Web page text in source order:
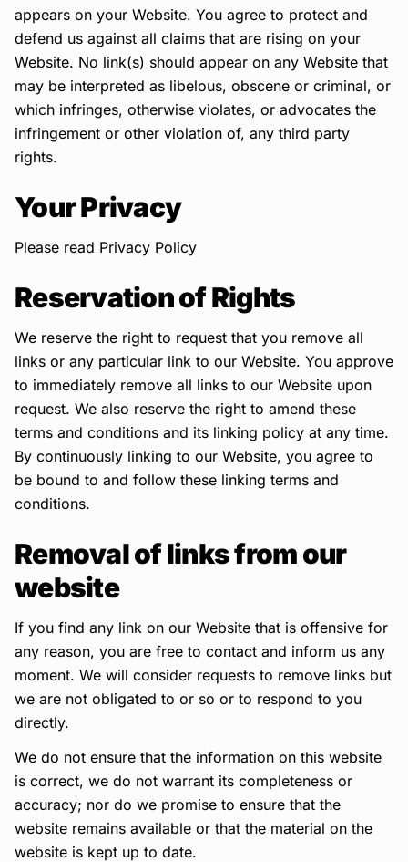
appears on your Website. You agree to protect and
defend us against all claims that are rising on your
Website. No link(s) should appear on any Website that
may be interpreted as libelous, obscene or criminal, or
which infringes, otherwise violates, or advocates the
infringement or other violation of, any third party
rights.
Your Privacy
Please read Privacy Policy
Reservation of Rights
We reserve the right to request that you remove all
links or any particular link to our Website. You approve
to immediately remove all links to our Website upon
request. We also reserve the right to amend these
terms and conditions and its linking policy at any time.
By continuously linking to our Website, you agree to
be bound to and follow these linking terms and
conditions.
Removal of links from our
website
If you find any link on our Website that is offensive for
any reason, you are free to contact and inform us any
moment. We will consider requests to remove links but
we are not obligated to or so or to respond to you
directly.
We do not ensure that the information on this website
is correct, we do not warrant its completeness or
accuracy; nor do we promise to ensure that the
website remains available or that the material on the
website is kept up to date.